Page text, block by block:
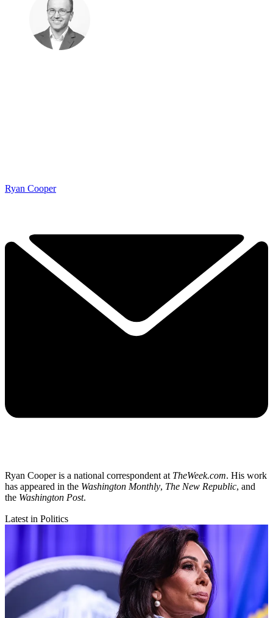
Ryan Cooper
Ryan Cooper is a national correspondent at TheWeek.com. His work
has appeared in the Washington Monthly, The New Republic, and
the Washington Post.
Latest in Politics